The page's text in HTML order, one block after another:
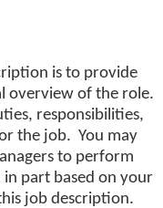
is to provide
overview of the role.
responsibilities,
the job. You may
to perform
part based on your
job description.